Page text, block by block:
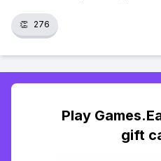
👏 276
Play
gift